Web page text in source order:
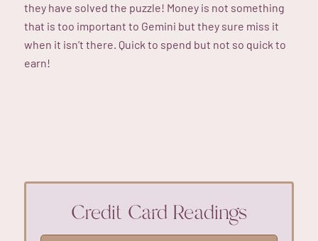
they have solved the puzzle! Money is not something
that is too important to Gemini but they sure miss it
when it isn’t there. Quick to spend but not so quick to
earn!
Credit Card Readings